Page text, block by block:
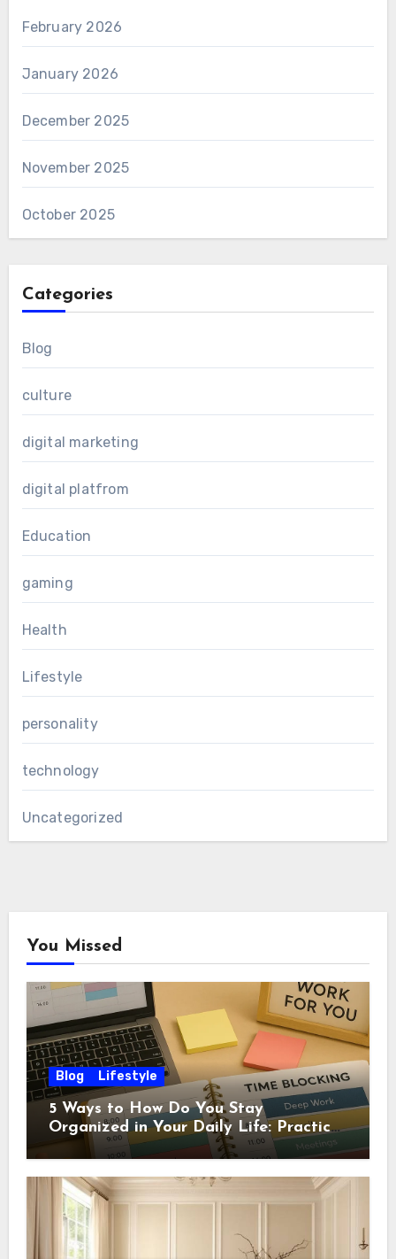
February 2026
January 2026
December 2025
November 2025
October 2025
Categories
Blog
culture
digital marketing
digital platfrom
Education
gaming
Health
Lifestyle
personality
technology
Uncategorized
You Missed
Blog Lifestyle
5 Ways to How Do You Stay
Organized in Your Daily Life: Practical
Habits That Actually Work